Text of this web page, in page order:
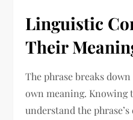
Linguistic
Their
The phrase breaks
own meaning. Knowing
understand the